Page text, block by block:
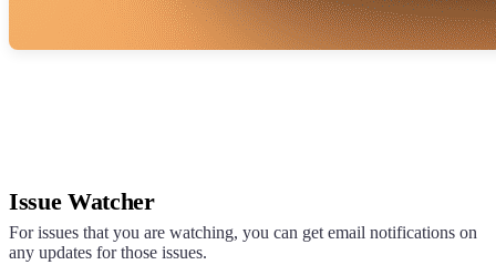
Issue Watcher
For issues that you are watching, you can get email notifications on
any updates for those issues.